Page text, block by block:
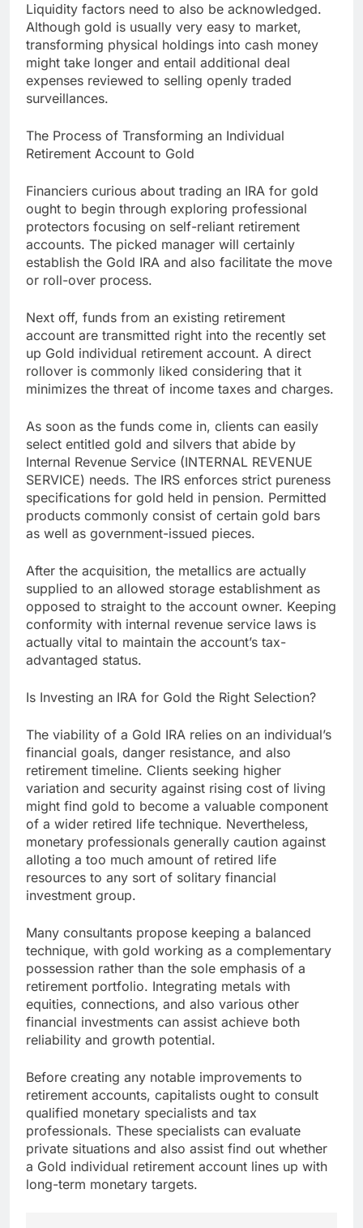
Liquidity factors need to also be acknowledged.
Although gold is usually very easy to market,
transforming physical holdings into cash money
might take longer and entail additional deal
expenses reviewed to selling openly traded
surveillances.
The Process of Transforming an Individual
Retirement Account to Gold
Financiers curious about trading an IRA for gold
ought to begin through exploring professional
protectors focusing on self-reliant retirement
accounts. The picked manager will certainly
establish the Gold IRA and also facilitate the move
or roll-over process.
Next off, funds from an existing retirement
account are transmitted right into the recently set
up Gold individual retirement account. A direct
rollover is commonly liked considering that it
minimizes the threat of income taxes and charges.
As soon as the funds come in, clients can easily
select entitled gold and silvers that abide by
Internal Revenue Service (INTERNAL REVENUE
SERVICE) needs. The IRS enforces strict pureness
specifications for gold held in pension. Permitted
products commonly consist of certain gold bars
as well as government-issued pieces.
After the acquisition, the metallics are actually
supplied to an allowed storage establishment as
opposed to straight to the account owner. Keeping
conformity with internal revenue service laws is
actually vital to maintain the account’s tax-
advantaged status.
Is Investing an IRA for Gold the Right Selection?
The viability of a Gold IRA relies on an individual’s
financial goals, danger resistance, and also
retirement timeline. Clients seeking higher
variation and security against rising cost of living
might find gold to become a valuable component
of a wider retired life technique. Nevertheless,
monetary professionals generally caution against
alloting a too much amount of retired life
resources to any sort of solitary financial
investment group.
Many consultants propose keeping a balanced
technique, with gold working as a complementary
possession rather than the sole emphasis of a
retirement portfolio. Integrating metals with
equities, connections, and also various other
financial investments can assist achieve both
reliability and growth potential.
Before creating any notable improvements to
retirement accounts, capitalists ought to consult
qualified monetary specialists and tax
professionals. These specialists can evaluate
private situations and also assist find out whether
a Gold individual retirement account lines up with
long-term monetary targets.